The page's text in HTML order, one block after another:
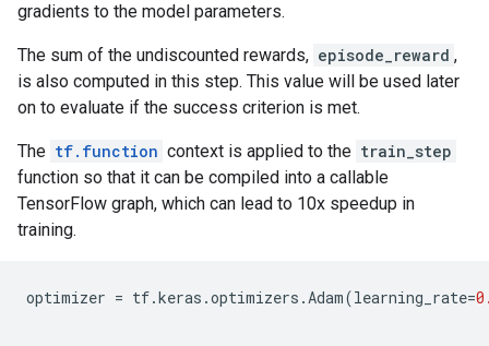
gradients to the model parameters.
The sum of the undiscounted rewards, episode_reward ,
is also computed in this step. This value will be used later
on to evaluate if the success criterion is met.
The tf.function context is applied to the train_step
function so that it can be compiled into a callable
TensorFlow graph, which can lead to 10x speedup in
training.
optimizer = tf.keras .optimizers .Adam(learning_rate=